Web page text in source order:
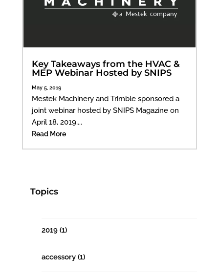
Key Takeaways from the HVAC &
MEP Webinar Hosted by SNIPS
May 5, 2019
Mestek Machinery and Trimble sponsored a
joint webinar hosted by SNIPS Magazine on
April 18, 2019,...
Read More
Topics
2019 (1)
accessory (1)